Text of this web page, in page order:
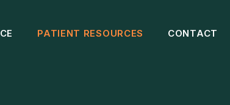
PATIENT RESOURCES CONTACT